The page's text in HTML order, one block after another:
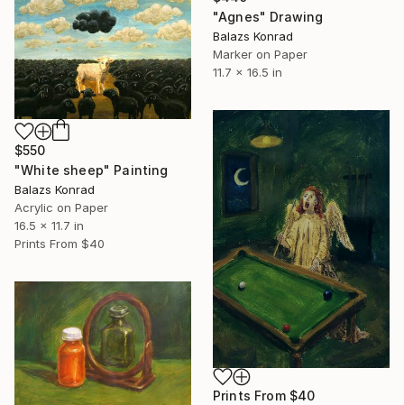
"Agnes" Drawing
Balazs Konrad
Marker on Paper
11.7 x 16.5 in
$550
"White sheep" Painting
Balazs Konrad
Acrylic on Paper
16.5 x 11.7 in
Prints From $40
Prints From $40